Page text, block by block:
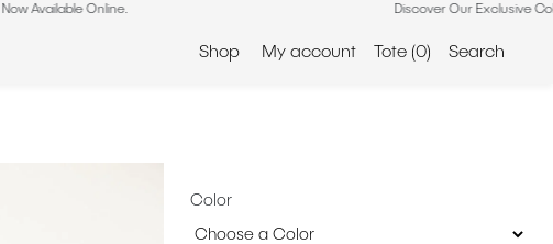
Online. Discover Our Exclusive Collection –
Shop My account Tote (0) Search
Color